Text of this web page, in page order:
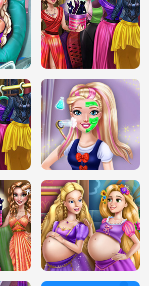
UP
DOVE HIPSTER DOLLY DRESS UP H5
SERY DATE NIGHT DOLLY DRESS UP
DRESS UP
COLLEGE PRINCESS SPA MAKEUP
H5